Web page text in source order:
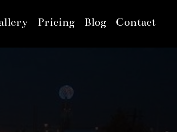
Pricing Blog Contact